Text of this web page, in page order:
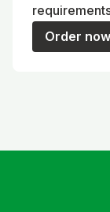
Order now